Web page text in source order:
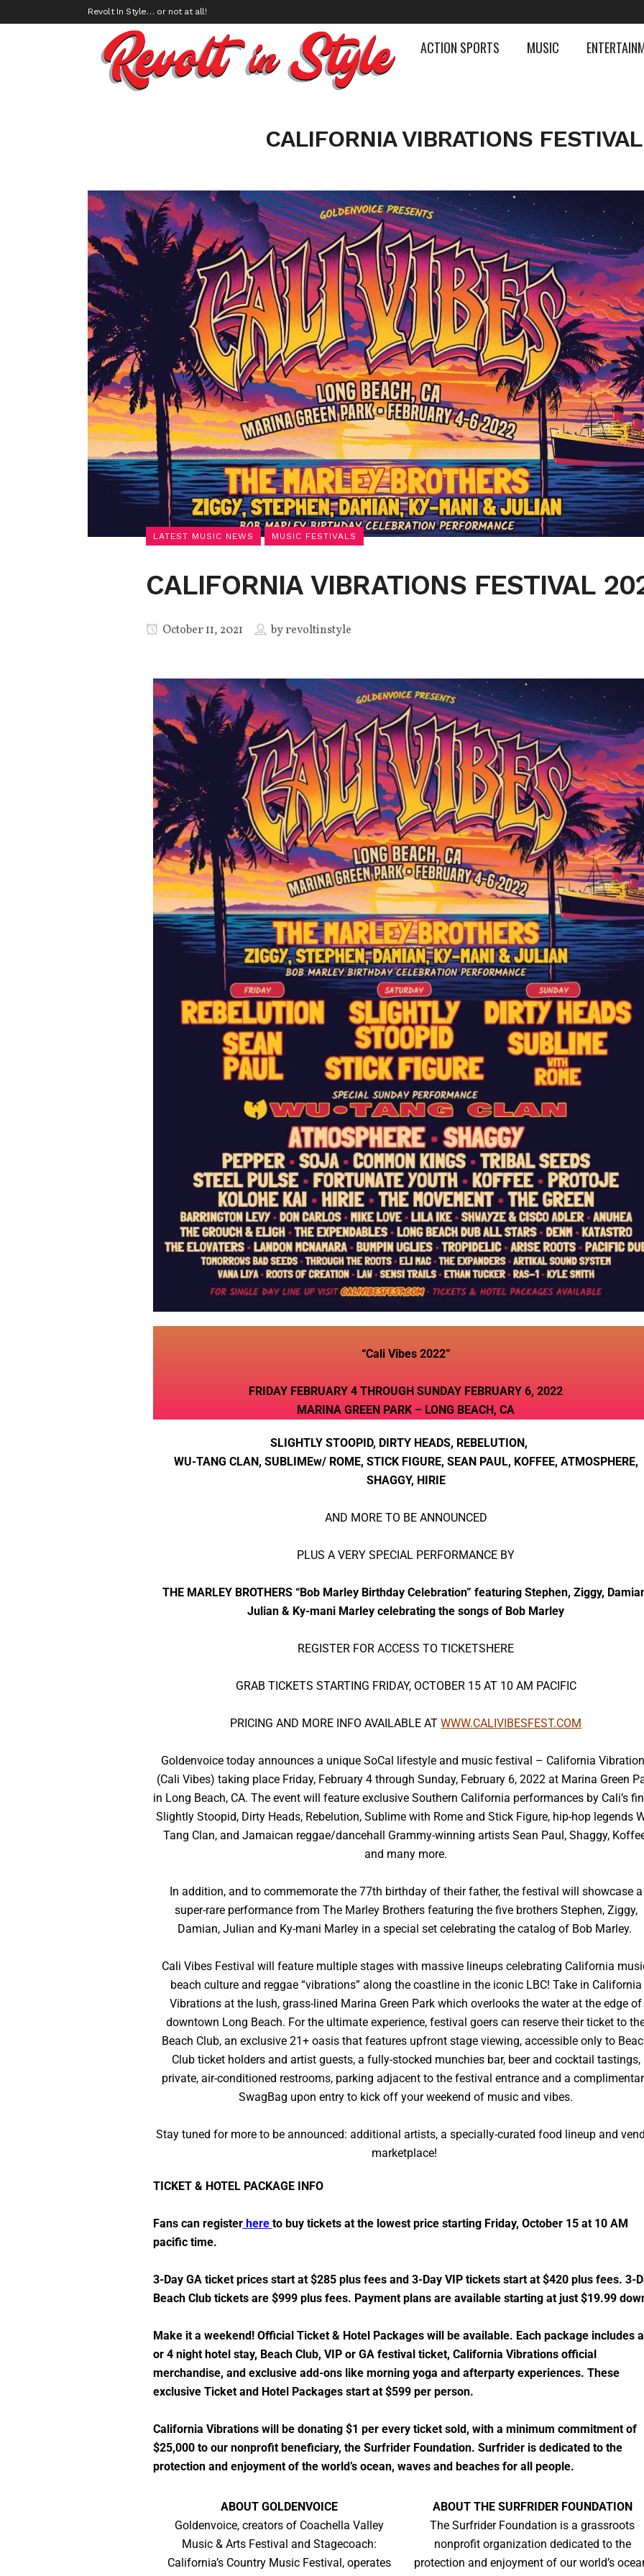
Revolt In Style… or not at all!
ACTION SPORTS MUSIC
CALIFORNIA VIBRATIONS
LATEST MUSIC NEWS MUSIC FESTIVALS
CALIFORNIA VIBRATIONS FESTIVAL
October 11, 2021 byrevoltinstyle
“Cali Vibes 2022”
FRIDAY FEBRUARY 4 THROUGH SUNDAY FEBRUARY 6, 2022
MARINA GREEN PARK – LONG BEACH, CA
SLIGHTLY STOOPID, DIRTY HEADS, REBELUTION,
WU-TANG CLAN, SUBLIMEw/ ROME, STICK FIGURE, SEAN PAUL, KOFFEE, ATMOSPHERE,
SHAGGY, HIRIE
AND MORE TO BE ANNOUNCED
PLUS A VERY SPECIAL PERFORMANCE BY
THE MARLEY BROTHERS “Bob Marley Birthday Celebration” featuring Stephen, Ziggy,
Julian & Ky-mani Marley celebrating the songs of Bob Marley
REGISTER FOR ACCESS TO TICKETSHERE
GRAB TICKETS STARTING FRIDAY, OCTOBER 15 AT 10 AM PACIFIC
PRICING AND MORE INFO AVAILABLE ATWWW.CALIVIBESFEST.COM
Goldenvoice today announces a unique SoCal lifestyle and music festival – California
(Cali Vibes) taking place Friday, February 4 through Sunday, February 6, 2022 at Marina Green
in Long Beach, CA. The event will feature exclusive Southern California performances by Cali’s
Slightly Stoopid, Dirty Heads, Rebelution, Sublime with Rome and Stick Figure, hip-hop legends
Tang Clan, and Jamaican reggae/dancehall Grammy-winning artists Sean Paul, Shaggy,
and many more.
In addition, and to commemorate the 77th birthday of their father, the festival will showcase a
super-rare performance from The Marley Brothers featuring the five brothers Stephen, Ziggy,
Damian, Julian and Ky-mani Marley in a special set celebrating the catalog of Bob Marley.
Cali Vibes Festival will feature multiple stages with massive lineups celebrating California
beach culture and reggae “vibrations” along the coastline in the iconic LBC! Take in California
Vibrations at the lush, grass-lined Marina Green Park which overlooks the water at the edge of
downtown Long Beach. For the ultimate experience, festival goers can reserve their ticket to
Beach Club, an exclusive 21+ oasis that features upfront stage viewing, accessible only to
Club ticket holders and artist guests, a fully-stocked munchies bar, beer and cocktail tastings,
private, air-conditioned restrooms, parking adjacent to the festival entrance and a
SwagBag upon entry to kick off your weekend of music and vibes.
Stay tuned for more to be announced: additional artists, a specially-curated food lineup and
marketplace!
TICKET & HOTEL PACKAGE INFO
Fans can registerhere to buy tickets at the lowest price starting Friday, October 15 at 10 AM
pacific time.
3-Day GA ticket prices start at $285 plus fees and 3-Day VIP tickets start at $420 plus fees. 3-
Beach Club tickets are $999 plus fees. Payment plans are available starting at just $19.99
Make it a weekend! Official Ticket & Hotel Packages will be available. Each package includes
or 4 night hotel stay, Beach Club, VIP or GA festival ticket, California Vibrations official
merchandise, and exclusive add-ons like morning yoga and afterparty experiences. These
exclusive Ticket and Hotel Packages start at $599 per person.
California Vibrations will be donating $1 per every ticket sold, with a minimum commitment of
$25,000 to our nonprofit beneficiary, the Surfrider Foundation. Surfrider is dedicated to the
protection and enjoyment of the world’s ocean, waves and beaches for all people.
ABOUT GOLDENVOICE
Goldenvoice, creators of Coachella Valley
Music & Arts Festival and Stagecoach:
California’s Country Music Festival, operates
ABOUT THE SURFRIDER FOUNDATION
​​The Surfrider Foundation is a grassroots
nonprofit organization dedicated to the
protection and enjoyment of our world’s